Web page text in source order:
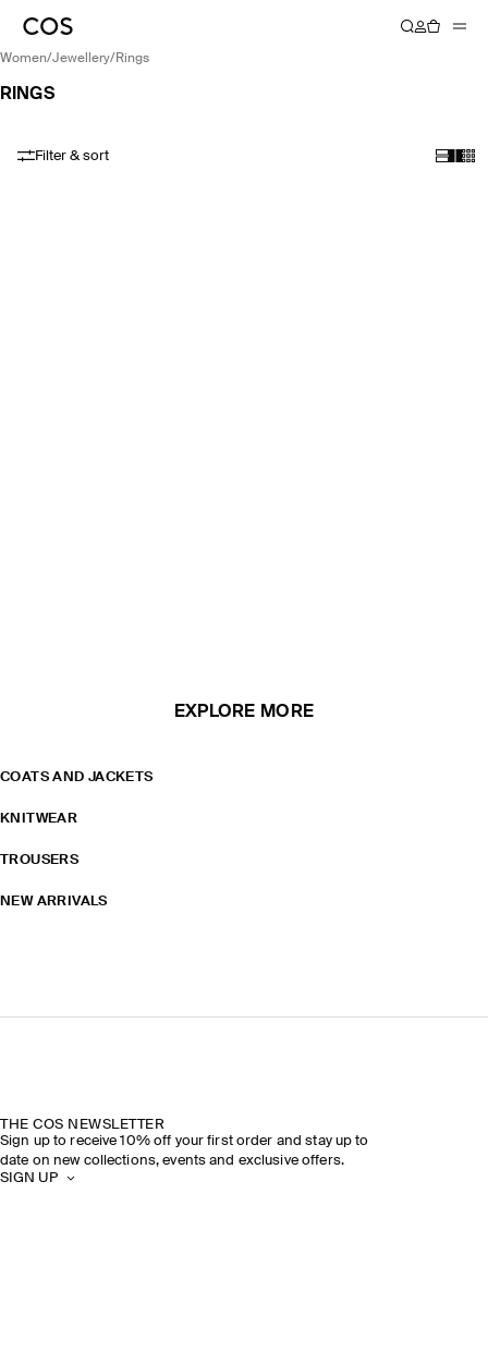
women/ jewellery/ rings
RINGS
Filter & sort
EXPLORE MORE
COATS AND JACKETS
KNITWEAR
TROUSERS
NEW ARRIVALS
THE COS NEWSLETTER
Sign up to receive 10% off your first order and stay up to
date on new collections, events and exclusive offers.
SIGN UP